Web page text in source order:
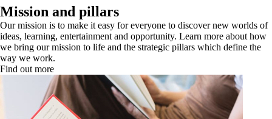
Mission and pillars
Our mission is to make it easy for everyone to discover new worlds of
ideas, learning, entertainment and opportunity. Learn more about how
we bring our mission to life and the strategic pillars which define the
way we work.
Find out more